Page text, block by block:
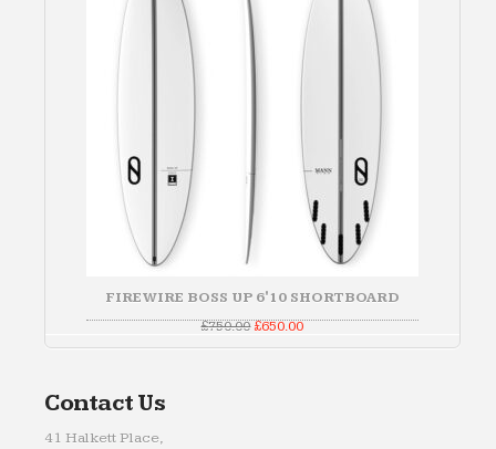
FIREWIRE BOSS UP 6'10 SHORTBOARD
£750.00Original
was:
£650.00Current
is:
Contact Us
41 Halkett Place,